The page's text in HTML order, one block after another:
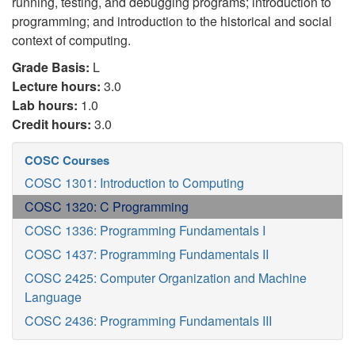
programming; and introduction to the historical and social
context of computing.
Grade Basis: L
Lecture hours: 3.0
Lab hours: 1.0
Credit hours: 3.0
COSC Courses
COSC 1301: Introduction to Computing
COSC 1320: C Programming
COSC 1336: Programming Fundamentals I
COSC 1437: Programming Fundamentals II
COSC 2425: Computer Organization and Machine
Language
COSC 2436: Programming Fundamentals III